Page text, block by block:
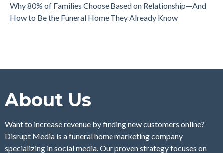
Why 80% of Families Choose Based on Relationship—And
How to Be the Funeral Home They Already Know
About Us
Want to increase revenue by finding new customers online?
Disrupt Media is a funeral home marketing company
specializing in social media. Our proven strategy focuses on